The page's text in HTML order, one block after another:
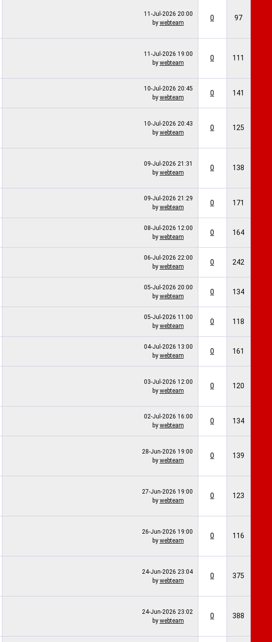
11-Jul-2026 20:00
by webteam
0 97
11-Jul-2026 19:00
by webteam
0 111
10-Jul-2026 20:45
by webteam
0 141
10-Jul-2026 20:43
by webteam
0 125
09-Jul-2026 21:31
by webteam
0 138
09-Jul-2026 21:29
by webteam
0 171
08-Jul-2026 12:00
by webteam
0 164
06-Jul-2026 22:00
by webteam
0 242
05-Jul-2026 20:00
by webteam
0 134
05-Jul-2026 11:00
by webteam
0 118
04-Jul-2026 13:00
by webteam
0 161
03-Jul-2026 12:00
by webteam
0 120
02-Jul-2026 16:00
by webteam
0 134
28-Jun-2026 19:00
by webteam
0 139
27-Jun-2026 19:00
by webteam
0 123
26-Jun-2026 19:00
by webteam
0 116
24-Jun-2026 23:04
by webteam
0 375
24-Jun-2026 23:02
by webteam
0 388